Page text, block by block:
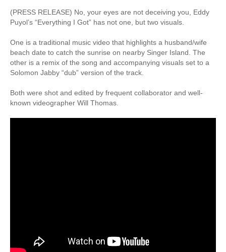
(PRESS RELEASE) No, your eyes are not deceiving you, Eddy
Puyol’s “Everything I Got” has not one, but two visuals.
One is a traditional music video that highlights a husband/wife
beach date to catch the sunrise on nearby Singer Island. The
other is a remix of the song and accompanying visuals set to a
Solomon Jabby “dub” version of the track.
Both were shot and edited by frequent collaborator and well-
known videographer Will Thomas.